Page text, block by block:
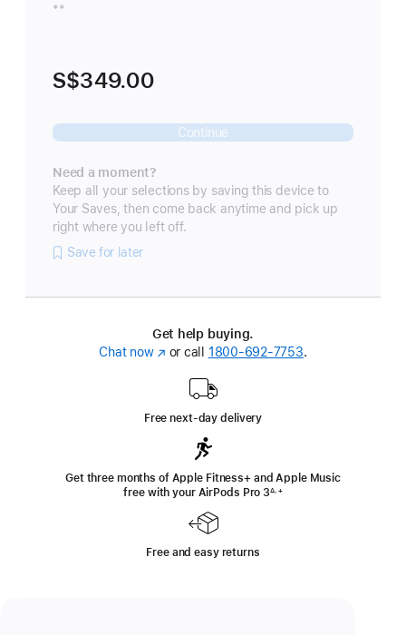
**
S$349.00
Continue
Need a moment?
Keep all your selections by saving this device to
Your Saves, then come back anytime and pick up
right where you left off.
Save for later
Get help buying.
Chat now(Opens
window)
or call 1800-692-7753.
Free next-day delivery
Get three months of Apple Fitness+ and Apple Music
free with your AirPods Pro 3Footnote
∆, +
Free and easy returns